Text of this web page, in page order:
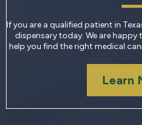
If you are a qualified patient in
dispensary today. We are
help you find the right medical
Learn